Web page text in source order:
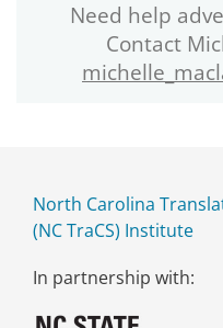
Need help
Contact
North Carolina
(NC TraCS) Institute
In partnership with: